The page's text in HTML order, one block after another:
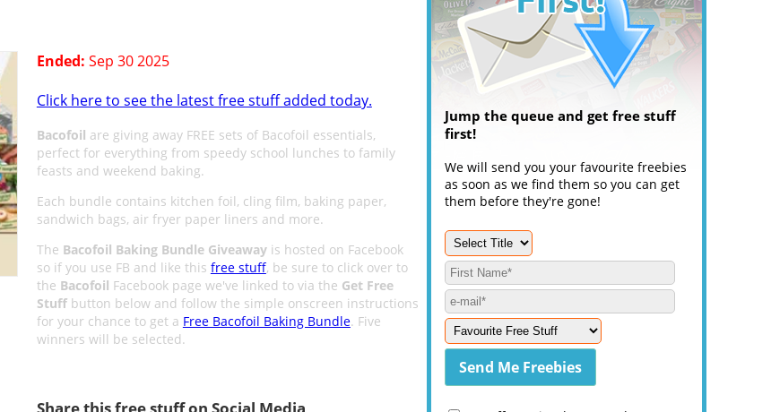
Ended: Sep 30 2025
Click here to see the latest free stuff added today.
Bacofoil are giving away FREE sets of Bacofoil essentials,
perfect for everything from speedy school lunches to family
feasts and weekend baking.
Each bundle contains kitchen foil, cling film, baking paper,
sandwich bags, air fryer paper liners and more.
The Bacofoil Baking Bundle Giveawayis hosted on Facebook
so if you use FB and like this free stuff, be sure to click over to
the Bacofoil Facebook page we've linked to via the Get Free
Stuffbutton below and follow the simple onscreen instructions
for your chance to get a Free Bacofoil Baking Bundle. Five
winners will be selected.
Share this free stuff on Social Media
Jump the queue and get free stuff
first!
We will send you your favourite freebies
as soon as we find them so you can get
them before they're gone!